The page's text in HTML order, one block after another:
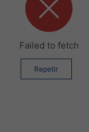
Failed to fetch
Repetir